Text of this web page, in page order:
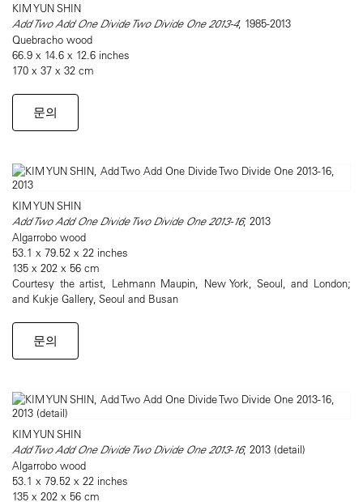
KIM YUN SHIN
Add Two Add One Divide Two Divide One 2013-4, 1985-2013
Quebracho wood
66.9 x 14.6 x 12.6 inches
170 x 37 x 32 cm
문의
KIM YUN SHIN
Add Two Add One Divide Two Divide One 2013-16, 2013
Algarrobo wood
53.1 x 79.52 x 22 inches
135 x 202 x 56 cm
Courtesy the artist, Lehmann Maupin, New York, Seoul, and London;
and Kukje Gallery, Seoul and Busan
문의
KIM YUN SHIN
Add Two Add One Divide Two Divide One 2013-16, 2013 (detail)
Algarrobo wood
53.1 x 79.52 x 22 inches
135 x 202 x 56 cm